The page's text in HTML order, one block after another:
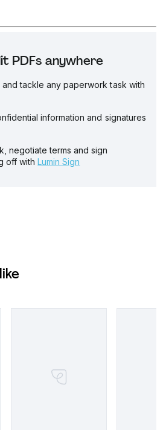
PDFs anywhere
and tackle any paperwork task with
information and signatures
negotiate terms and sign
off with Lumin Sign